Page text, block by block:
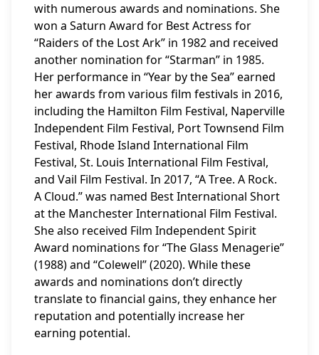
with numerous awards and nominations. She
won a Saturn Award for Best Actress for
“Raiders of the Lost Ark” in 1982 and received
another nomination for “Starman” in 1985.
Her performance in “Year by the Sea” earned
her awards from various film festivals in 2016,
including the Hamilton Film Festival, Naperville
Independent Film Festival, Port Townsend Film
Festival, Rhode Island International Film
Festival, St. Louis International Film Festival,
and Vail Film Festival. In 2017, “A Tree. A Rock.
A Cloud.” was named Best International Short
at the Manchester International Film Festival.
She also received Film Independent Spirit
Award nominations for “The Glass Menagerie”
(1988) and “Colewell” (2020). While these
awards and nominations don’t directly
translate to financial gains, they enhance her
reputation and potentially increase her
earning potential.